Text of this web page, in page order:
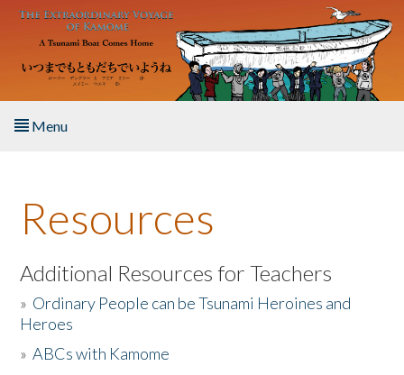
Skip to main content
Menu
About the Book
Listen to the Book
Activities
The Story & Student Exchange
Resources
Additional Resources for Teachers
» Ordinary People can be Tsunami Heroines and
Heroes
»ABCs with Kamome